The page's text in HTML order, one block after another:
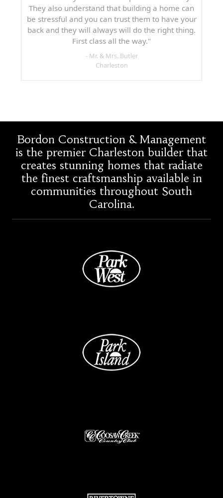
They also understand that building a home can
be stressful and you can trust them to have your
back and they will always will do the right thing.
First class all the way."
- Mr. & Mrs. Butler
Charleston
Bordon Construction & Management
is the premier Charleston builder that
creates stunning homes that radiate
the finest craftsmanship available in
communities throughout South
Carolina.